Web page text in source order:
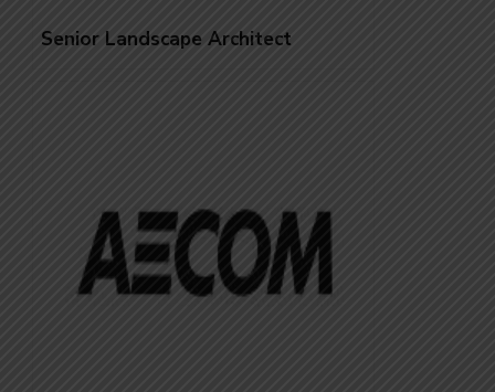
Senior Landscape Architect